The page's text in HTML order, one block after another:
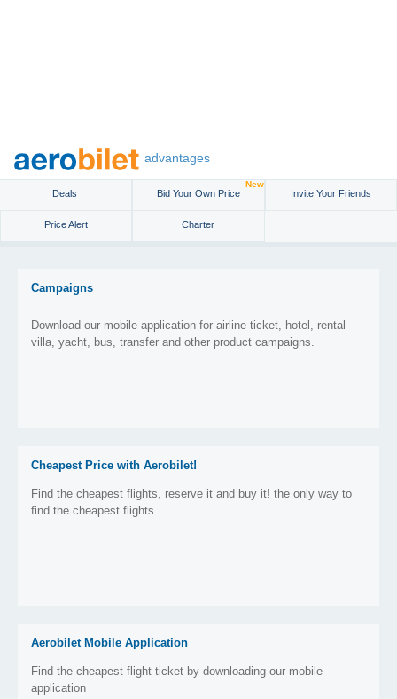
advantages
Deals Bid Your Own Price
New
Invite Your Friends
Price Alert Charter
Campaigns
Download our mobile application for airline ticket, hotel, rental
villa, yacht, bus, transfer and other product campaigns.
Cheapest Price with Aerobilet!
Find the cheapest flights, reserve it and buy it! the only way to
find the cheapest flights.
Aerobilet Mobile Application
Find the cheapest flight ticket by downloading our mobile
application